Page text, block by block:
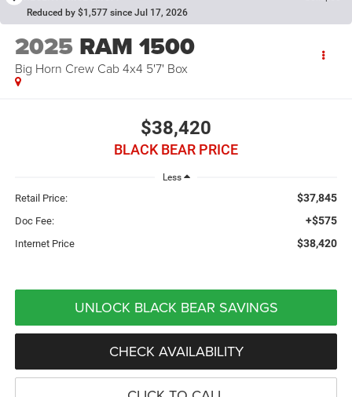
Reduced by $1,577 since Jul 17, 2026
2025 RAM 1500
Big Horn Crew Cab 4x4 5'7' Box
$38,420
BLACK BEAR PRICE
Less
Retail Price: $37,845
Doc Fee: +$575
Internet Price $38,420
UNLOCK BLACK BEAR SAVINGS
CHECK AVAILABILITY